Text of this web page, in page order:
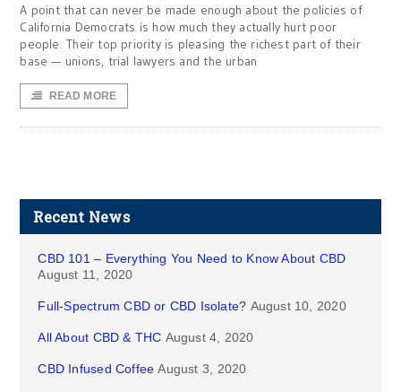
A point that can never be made enough about the policies of
California Democrats is how much they actually hurt poor
people. Their top priority is pleasing the richest part of their
base — unions, trial lawyers and the urban
READ MORE
Recent News
CBD 101 – Everything You Need to Know About CBD
August 11, 2020
Full-Spectrum CBD or CBD Isolate? August 10, 2020
All About CBD & THC August 4, 2020
CBD Infused Coffee August 3, 2020